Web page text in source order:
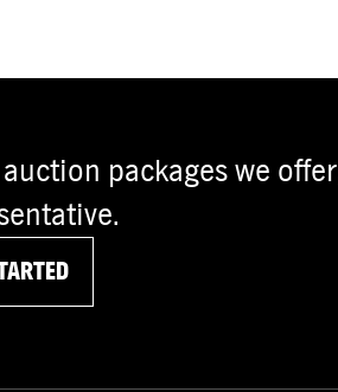
packages we